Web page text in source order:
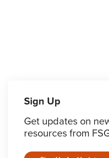
Sign Up
Get updates on
resources from